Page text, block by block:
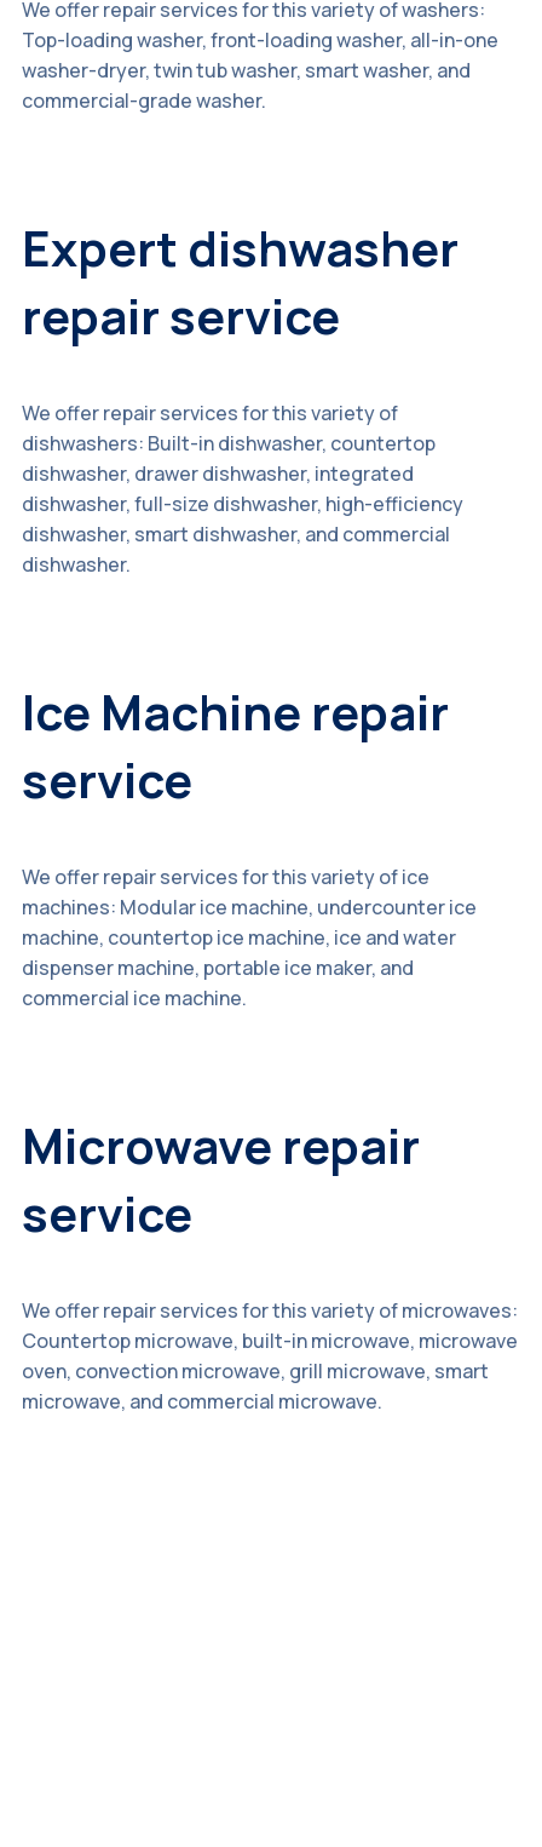
We offer repair services for this variety of washers:
Top-loading washer, front-loading washer, all-in-one
washer-dryer, twin tub washer, smart washer, and
commercial-grade washer.
Expert dishwasher
repair service
We offer repair services for this variety of
dishwashers: Built-in dishwasher, countertop
dishwasher, drawer dishwasher, integrated
dishwasher, full-size dishwasher, high-efficiency
dishwasher, smart dishwasher, and commercial
dishwasher.
Ice Machine repair
service
We offer repair services for this variety of ice
machines: Modular ice machine, undercounter ice
machine, countertop ice machine, ice and water
dispenser machine, portable ice maker, and
commercial ice machine.
Microwave repair
service
We offer repair services for this variety of microwaves:
Countertop microwave, built-in microwave, microwave
oven, convection microwave, grill microwave, smart
microwave, and commercial microwave.